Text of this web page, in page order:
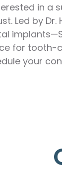
in
Led by Dr.
for tooth-
your